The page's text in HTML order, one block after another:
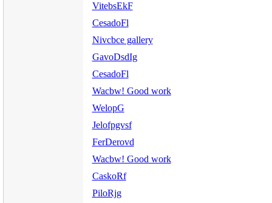
VitebsEkF
CesadoFl
Nivcbce gallery
GavoDsdIg
CesadoFl
Wacbw! Good work
WelopG
Jelofpgvsf
FerDerovd
Wacbw! Good work
CaskoRf
PiloRjg